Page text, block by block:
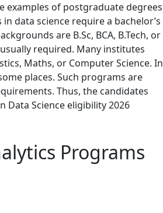
examples of postgraduate degrees
data science require a bachelor’s
are B.Sc, BCA, B.Tech, or
required. Many institutes
Maths, or Computer Science. In
places. Such programs are
Thus, the candidates
Data Science eligibility 2026
Programs